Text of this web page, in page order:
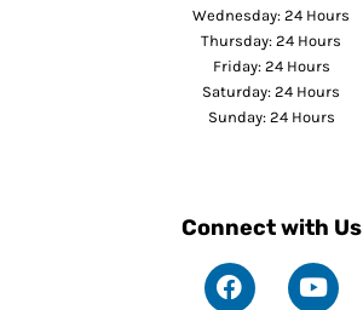
Wednesday: 24 Hours
Thursday: 24 Hours
Friday: 24 Hours
Saturday: 24 Hours
Sunday: 24 Hours
Connect with Us